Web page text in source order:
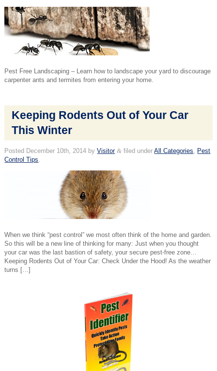
Pest Free Landscaping – Learn how to landscape your yard to discourage
carpenter ants and termites from entering your home.
Keeping Rodents Out of Your Car
This Winter
Posted December 10th, 2014 byVisitor & filed underAll Categories
Pest
Control Tips
When we think “pest control” we most often think of the home and garden.
So this will be a new line of thinking for many: Just when you thought
your car was the last bastion of safety, your secure pest-free zone…
Keeping Rodents Out of Your Car: Check Under the Hood! As the weather
turns […]